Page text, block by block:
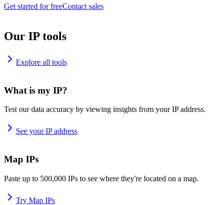
Get started for freeContact sales
Our IP tools
Explore all tools
What is my IP?
Test our data accuracy by viewing insights from your IP address.
See your IP address
Map IPs
Paste up to 500,000 IPs to see where they're located on a map.
Try Map IPs